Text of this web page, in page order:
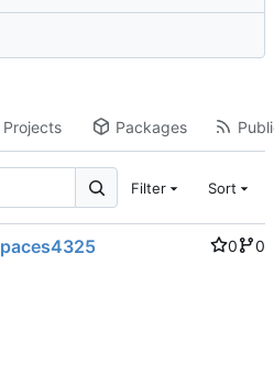
Projects Packages
Filter Sort
0
0